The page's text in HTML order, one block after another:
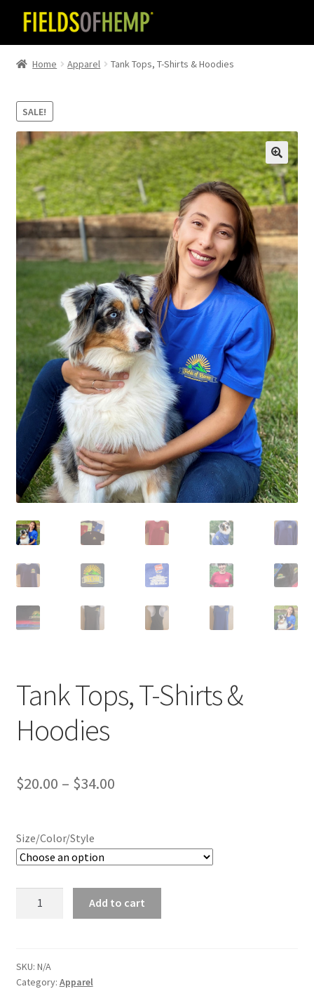
Skip
to
navigation
Skip
to
content
Home Apparel Tank Tops, T-Shirts & Hoodies
SALE!
🔍
Tank Tops, T-Shirts &
Hoodies
$20.00 – $34.00Price
$34.00
Size/Color/Style
&
Hoodies
Add to cart
SKU: N/A
Category: Apparel